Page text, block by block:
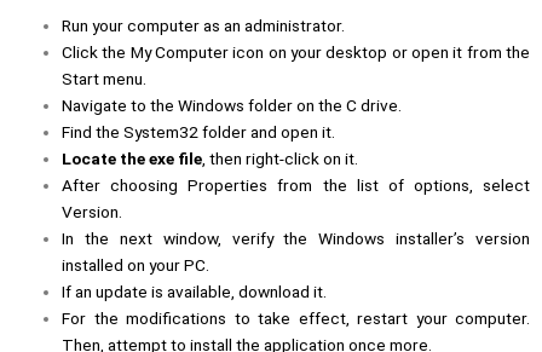
Run your computer as an administrator.
Click the My Computer icon on your desktop or open it from the
Start menu.
Navigate to the Windows folder on the C drive.
Find the System32 folder and open it.
Locate the exe file , then right-click on it.
After choosing Properties from the list of options, select
Version.
In the next window, verify the Windows installer’s version
installed on your PC.
If an update is available, download it.
For the modifications to take effect, restart your computer.
Then, attempt to install the application once more.